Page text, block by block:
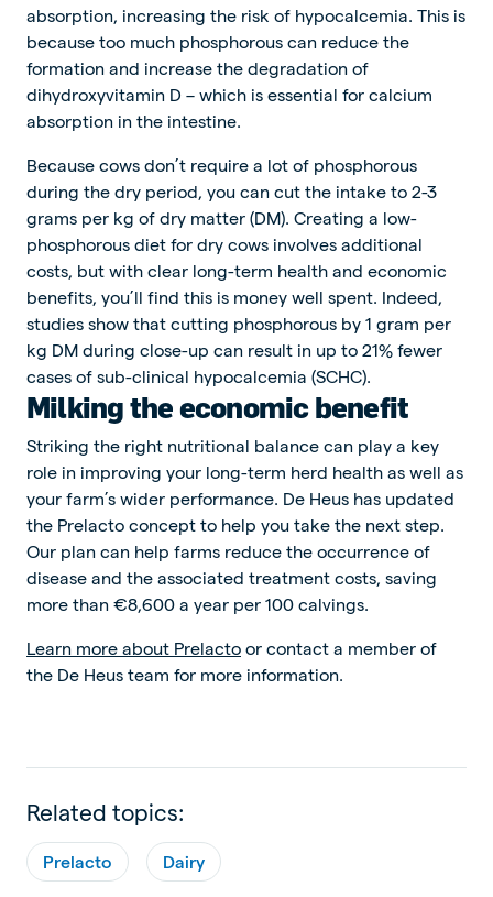
absorption, increasing the risk of hypocalcemia. This is
because too much phosphorous can reduce the
formation and increase the degradation of
dihydroxyvitamin D – which is essential for calcium
absorption in the intestine.
Because cows don’t require a lot of phosphorous
during the dry period, you can cut the intake to 2-3
grams per kg of dry matter (DM). Creating a low-
phosphorous diet for dry cows involves additional
costs, but with clear long-term health and economic
benefits, you’ll find this is money well spent. Indeed,
studies show that cutting phosphorous by 1 gram per
kg DM during close-up can result in up to 21% fewer
cases of sub-clinical hypocalcemia (SCHC).
Milking the economic benefit
Striking the right nutritional balance can play a key
role in improving your long-term herd health as well as
your farm’s wider performance. De Heus has updated
the Prelacto concept to help you take the next step.
Our plan can help farms reduce the occurrence of
disease and the associated treatment costs, saving
more than €8,600 a year per 100 calvings.
Learn more about Prelacto or contact a member of
the De Heus team for more information.
Related topics:
Prelacto Dairy